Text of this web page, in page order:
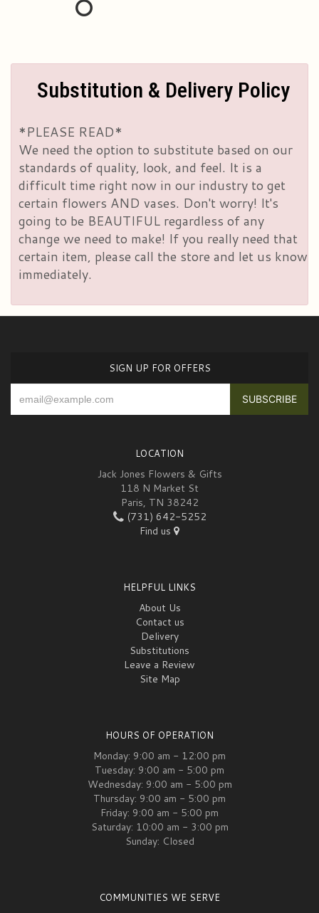
Substitution & Delivery Policy
*PLEASE READ*
We need the option to substitute based on our
standards of quality, look, and feel. It is a
difficult time right now in our industry to get
certain flowers AND vases. Don't worry! It's
going to be BEAUTIFUL regardless of any
change we need to make! If you really need that
certain item, please call the store and let us know
immediately.
SIGN UP FOR OFFERS
LOCATION
Jack Jones Flowers & Gifts
118 N Market St
Paris, TN 38242
(731) 642-5252
Find us
HELPFUL LINKS
About Us
Contact us
Delivery
Substitutions
Leave a Review
Site Map
HOURS OF OPERATION
Monday: 9:00 am - 12:00 pm
Tuesday: 9:00 am - 5:00 pm
Wednesday: 9:00 am - 5:00 pm
Thursday: 9:00 am - 5:00 pm
Friday: 9:00 am - 5:00 pm
Saturday: 10:00 am - 3:00 pm
Sunday: Closed
COMMUNITIES WE SERVE